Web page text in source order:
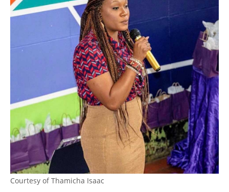
Courtesy of Thamicha Isaac